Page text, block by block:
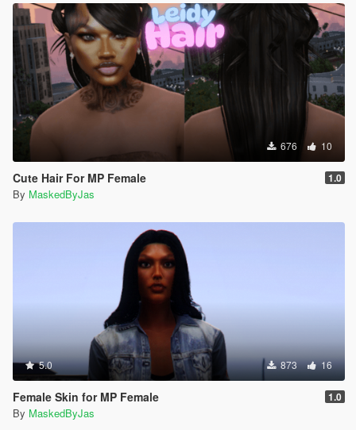
676 10
Cute Hair For MP Female 1.0
By MaskedByJas
5.0 873 16
Female Skin for MP Female 1.0
By MaskedByJas